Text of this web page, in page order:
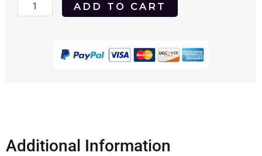
ADD TO CART
Additional Information